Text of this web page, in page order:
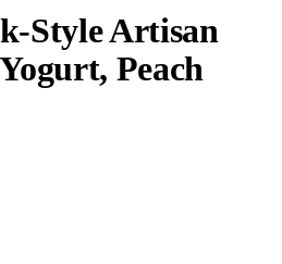
Style Artisan
Peach